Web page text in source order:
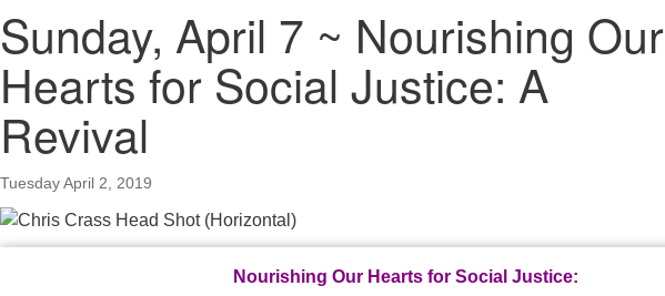
Sunday, April 7 ~ Nourishing Our
Hearts for Social Justice: A
Revival
Tuesday April 2, 2019
Nourishing Our Hearts for Social Justice: